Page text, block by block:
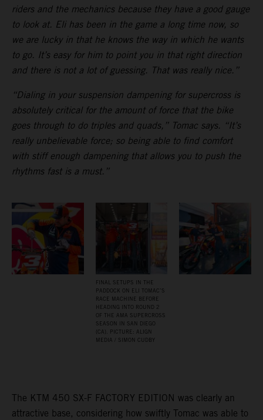
riders and the mechanics because they have a good gauge
to look at. Eli has been in the game a long time now, so
we are lucky in that he knows the way in which he wants
to go. It’s easy for him to point you in that right direction
and there is not a lot of guessing. That was really nice.”
“Dialing in your suspension dampening for supercross is
absolutely critical for the amount of force that the bike
goes through to do triples and quads,” Tomac says. “It’s
really unbelievable force; so being able to find comfort
with stiff enough dampening that allows you to push the
rhythms fast is a must.”
FINAL SETUPS IN THE
PADDOCK ON ELI TOMAC’S
RACE MACHINE BEFORE
HEADING INTO ROUND 2
OF THE AMA SUPERCROSS
SEASON IN SAN DIEGO
(CA). PICTURE: ALIGN
MEDIA / SIMON CUDBY
The KTM 450 SX-F FACTORY EDITION was clearly an
attractive base, considering how swiftly Tomac was able to